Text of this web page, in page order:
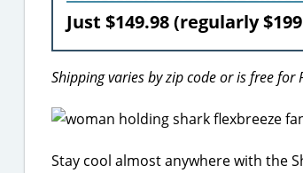
Just $149.98 (regularly
Shipping varies by zip code or is free
Stay cool almost anywhere with the